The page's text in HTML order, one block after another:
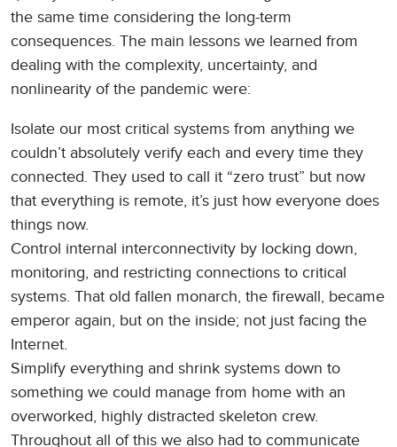
the same time considering the long-term
consequences. The main lessons we learned from
dealing with the complexity, uncertainty, and
nonlinearity of the pandemic were:
Isolate our most critical systems from anything we
couldn’t absolutely verify each and every time they
connected. They used to call it “zero trust” but now
that everything is remote, it’s just how everyone does
things now.
Control internal interconnectivity by locking down,
monitoring, and restricting connections to critical
systems. That old fallen monarch, the firewall, became
emperor again, but on the inside; not just facing the
Internet.
Simplify everything and shrink systems down to
something we could manage from home with an
overworked, highly distracted skeleton crew.
Throughout all of this we also had to communicate